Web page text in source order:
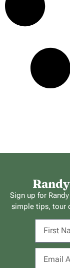
Sign up for
simple tips, tour